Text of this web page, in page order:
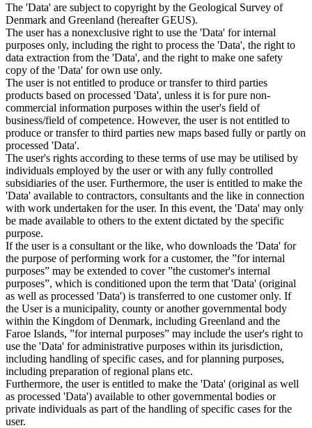
The 'Data' are subject to copyright by the Geological Survey of
Denmark and Greenland (hereafter GEUS).
The user has a nonexclusive right to use the 'Data' for internal
purposes only, including the right to process the 'Data', the right to
data extraction from the 'Data', and the right to make one safety
copy of the 'Data' for own use only.
The user is not entitled to produce or transfer to third parties
products based on processed 'Data', unless it is for pure non-
commercial information purposes within the user's field of
business/field of competence. However, the user is not entitled to
produce or transfer to third parties new maps based fully or partly on
processed 'Data'.
The user's rights according to these terms of use may be utilised by
individuals employed by the user or with any fully controlled
subsidiaries of the user. Furthermore, the user is entitled to make the
'Data' available to contractors, consultants and the like in connection
with work undertaken for the user. In this event, the 'Data' may only
be made available to others to the extent dictated by the specific
purpose.
If the user is a consultant or the like, who downloads the 'Data' for
the purpose of performing work for a customer, the ”for internal
purposes” may be extended to cover ”the customer's internal
purposes”, which is conditioned upon the term that 'Data' (original
as well as processed 'Data') is transferred to one customer only. If
the User is a municipality, county or another governmental body
within the Kingdom of Denmark, including Greenland and the
Faroe Islands, ”for internal purposes” may include the user's right to
use the 'Data' for administrative purposes within its jurisdiction,
including handling of specific cases, and for planning purposes,
including preparation of regional plans etc.
Furthermore, the user is entitled to make the 'Data' (original as well
as processed 'Data') available to other governmental bodies or
private individuals as part of the handling of specific cases for the
user.